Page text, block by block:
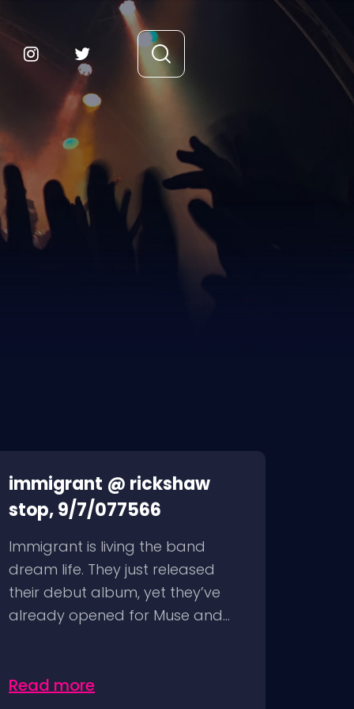
immigrant @ rickshaw
stop, 9/7/077566
Immigrant is living the band
dream life. They just released
their debut album, yet they’ve
already opened for Muse and...
Read more